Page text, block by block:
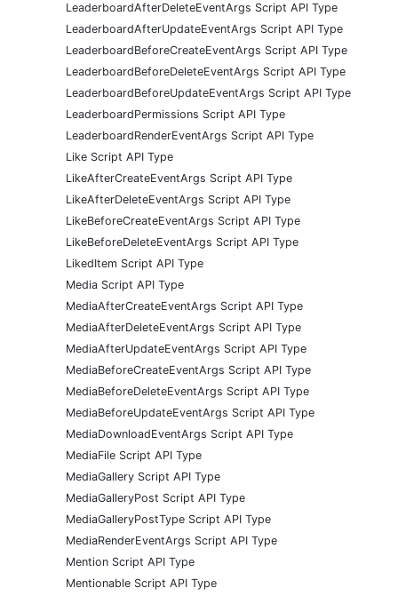
LeaderboardAfterDeleteEventArgs Script API Type
LeaderboardAfterUpdateEventArgs Script API Type
LeaderboardBeforeCreateEventArgs Script API Type
LeaderboardBeforeDeleteEventArgs Script API Type
LeaderboardBeforeUpdateEventArgs Script API Type
LeaderboardPermissions Script API Type
LeaderboardRenderEventArgs Script API Type
Like Script API Type
LikeAfterCreateEventArgs Script API Type
LikeAfterDeleteEventArgs Script API Type
LikeBeforeCreateEventArgs Script API Type
LikeBeforeDeleteEventArgs Script API Type
LikedItem Script API Type
Media Script API Type
MediaAfterCreateEventArgs Script API Type
MediaAfterDeleteEventArgs Script API Type
MediaAfterUpdateEventArgs Script API Type
MediaBeforeCreateEventArgs Script API Type
MediaBeforeDeleteEventArgs Script API Type
MediaBeforeUpdateEventArgs Script API Type
MediaDownloadEventArgs Script API Type
MediaFile Script API Type
MediaGallery Script API Type
MediaGalleryPost Script API Type
MediaGalleryPostType Script API Type
MediaRenderEventArgs Script API Type
Mention Script API Type
Mentionable Script API Type